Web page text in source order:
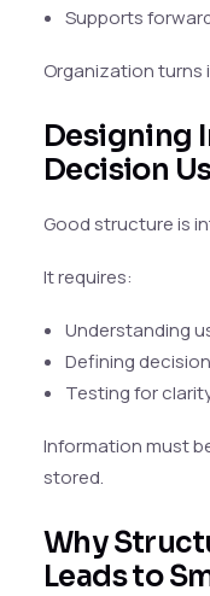
Supports
Organization turns
Designing
Decision
Good structure is
It requires:
Understanding
Defining
Testing for
Information must
stored.
Why
Leads to